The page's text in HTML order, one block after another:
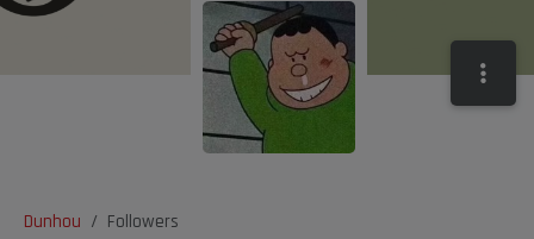
Dunhou Followers